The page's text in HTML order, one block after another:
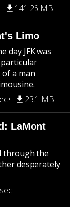
141.26 MB
Limo
day JFK was
a man
23.1 MB
LaMont
through the
desperately